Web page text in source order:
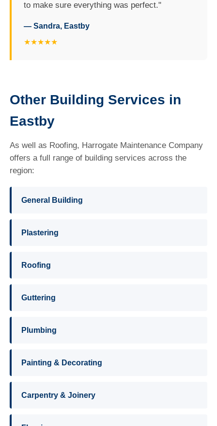
to make sure everything was perfect."
— Sandra, Eastby
★★★★★
Other Building Services in
Eastby
As well as Roofing, Harrogate Maintenance Company
offers a full range of building services across the
region:
General Building
Plastering
Roofing
Guttering
Plumbing
Painting & Decorating
Carpentry & Joinery